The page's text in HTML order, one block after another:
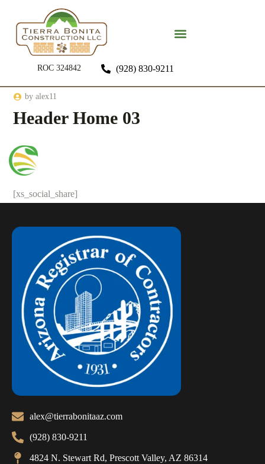
ROC 324842 (928) 830-9211
byalex11
Header Home 03
[xs_social_share]
alex@tierrabonitaaz.com
(928) 830-9211
4824 N. Stewart Rd, Prescott Valley, AZ 86314